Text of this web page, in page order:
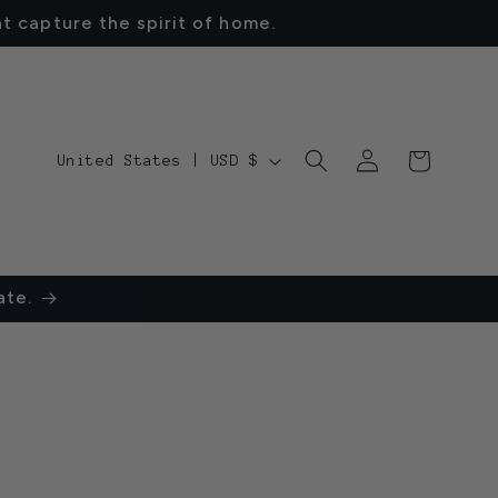
capture the spirit of home.
C
n
t
United States | USD $
Log
in
Cart